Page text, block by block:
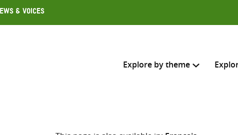
& Voices
Explore by theme
Search across